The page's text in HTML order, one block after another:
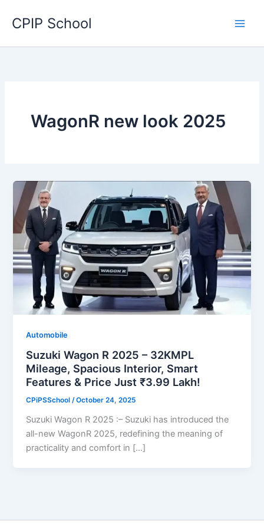
CPIP School
WagonR new look 2025
Automobile
Suzuki Wagon R 2025 – 32KMPL
Mileage, Spacious Interior, Smart
Features & Price Just ₹3.99 Lakh!
CPiPSSchool/October 24, 2025
Suzuki Wagon R 2025 :– Suzuki has introduced the
all-new WagonR 2025, redefining the meaning of
practicality and comfort in […]